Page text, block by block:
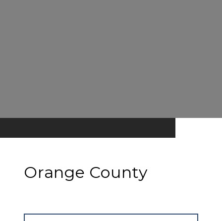
Orange County